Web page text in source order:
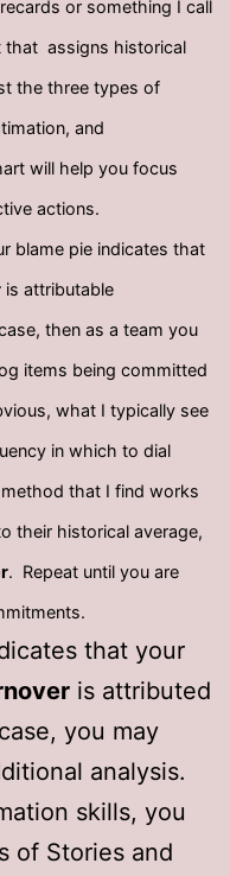
or something I call
that assigns historical
the three types of
and
will help you focus
actions.
blame pie indicates that
is attributable
then as a team you
items being committed
what I typically see
in which to dial
that I find works
their historical average,
. Repeat until you are
that your
is attributed
you may
analysis.
skills, you
of Stories and